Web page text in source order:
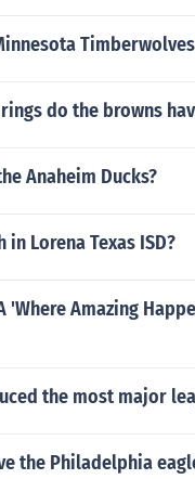
do the browns
Anaheim Ducks?
Lorena Texas ISD?
'Where Amazing
the most major
the Philadelphia